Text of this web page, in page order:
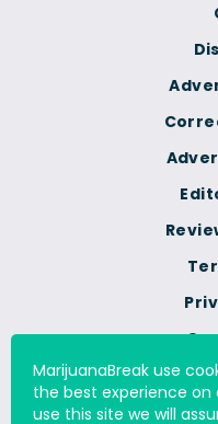
Do Not
MarijuanaBreak use
the best experience
use this site we will